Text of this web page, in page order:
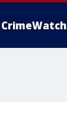
CrimeWatch